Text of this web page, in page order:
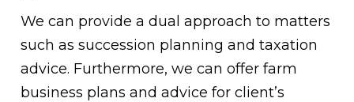
We can provide a dual approach to matters
such as succession planning and taxation
advice. Furthermore, we can offer farm
business plans and advice for client’s